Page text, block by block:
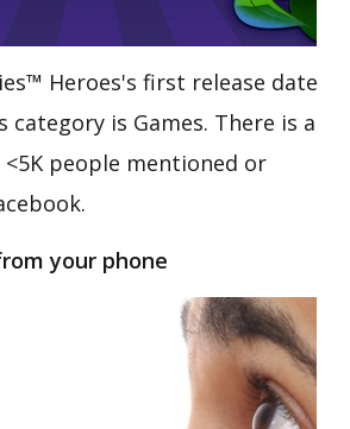
Heroes's first release date
category is Games. There is a
people mentioned or
your phone